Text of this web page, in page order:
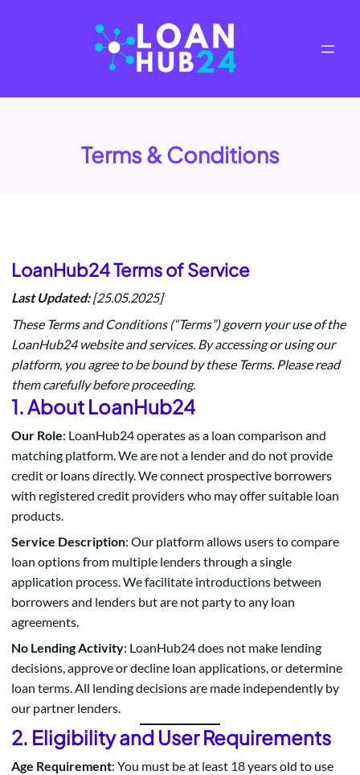
Terms & Conditions
LoanHub24 Terms of Service
Last Updated:[25.05.2025]
These Terms and Conditions (“Terms”) govern your use of the
LoanHub24 website and services. By accessing or using our
platform, you agree to be bound by these Terms. Please read
them carefully before proceeding.
1. About LoanHub24
Our Role: LoanHub24 operates as a loan comparison and
matching platform. We are not a lender and do not provide
credit or loans directly. We connect prospective borrowers
with registered credit providers who may offer suitable loan
products.
Service Description: Our platform allows users to compare
loan options from multiple lenders through a single
application process. We facilitate introductions between
borrowers and lenders but are not party to any loan
agreements.
No Lending Activity: LoanHub24 does not make lending
decisions, approve or decline loan applications, or determine
loan terms. All lending decisions are made independently by
our partner lenders.
2. Eligibility and User Requirements
Age Requirement: You must be at least 18 years old to use